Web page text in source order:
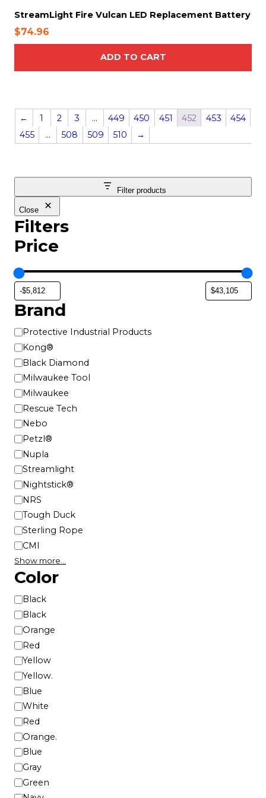
Filter products
Close
Filters
Price
Brand
B
r
a
n
d
Protective Industrial Products
Kong®
Black Diamond
Milwaukee Tool
Milwaukee
Rescue Tech
Nebo
Petzl®
Nupla
Streamlight
Nightstick®
NRS
Tough Duck
Sterling Rope
CMI
Show more…
Color
C
o
l
o
Black
Black
Orange
Red
Yellow
Yellow.
Blue
White
Red
Orange.
Blue
Gray
Green
StreamLight Fire Vulcan LED Replacement Battery
$74.96
ADD TO CART
← 1 2 3 … 449 450 451 452 453
454
455
… 508 509 510 →